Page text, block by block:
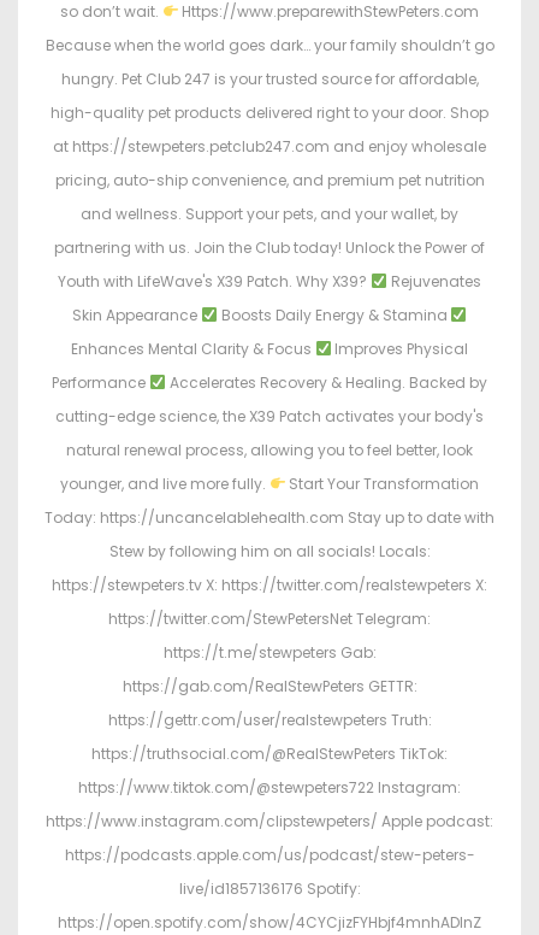
so don’t wait.
Https://www.preparewithStewPeters.com
Because when the world goes dark… your family shouldn’t go
hungry. Pet Club 247 is your trusted source for affordable,
high-quality pet products delivered right to your door. Shop
at https://stewpeters.petclub247.com and enjoy wholesale
pricing, auto-ship convenience, and premium pet nutrition
and wellness. Support your pets, and your wallet, by
partnering with us. Join the Club today! Unlock the Power of
Youth with LifeWave's X39 Patch. Why X39?
Rejuvenates
Skin Appearance
Boosts Daily Energy & Stamina
Enhances Mental Clarity & Focus
Improves Physical
Performance
Accelerates Recovery & Healing. Backed by
cutting-edge science, the X39 Patch activates your body's
natural renewal process, allowing you to feel better, look
younger, and live more fully.
Start Your Transformation
Today: https://uncancelablehealth.com Stay up to date with
Stew by following him on all socials! Locals:
https://stewpeters.tv X: https://twitter.com/realstewpeters X:
https://twitter.com/StewPetersNet Telegram:
https://t.me/stewpeters Gab:
https://gab.com/RealStewPeters GETTR:
https://gettr.com/user/realstewpeters Truth:
https://truthsocial.com/@RealStewPeters TikTok:
https://www.tiktok.com/@stewpeters722 Instagram:
https://www.instagram.com/clipstewpeters/ Apple podcast:
https://podcasts.apple.com/us/podcast/stew-peters-
live/id1857136176 Spotify:
https://open.spotify.com/show/4CYCjizFYHbjf4mnhADInZ